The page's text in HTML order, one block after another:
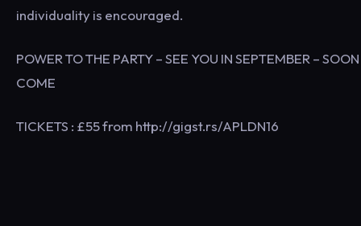
individuality is encouraged.
POWER TO THE PARTY – SEE YOU IN SEPTEMBER – SOON
COME
TICKETS : £55 from http://gigst.rs/APLDN16